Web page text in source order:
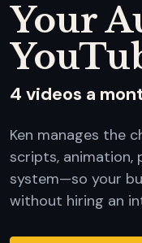
Your
4 videos a
Ken manages the
scripts, animation,
system—so your
without hiring an